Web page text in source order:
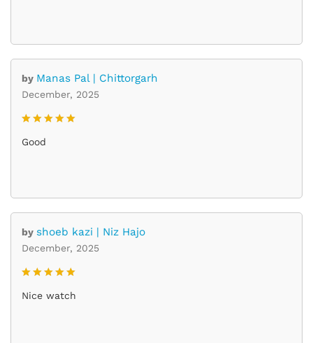
by Manas Pal | Chittorgarh
December, 2025
out of 5
Good
by shoeb kazi | Niz Hajo
December, 2025
out of 5
Nice watch